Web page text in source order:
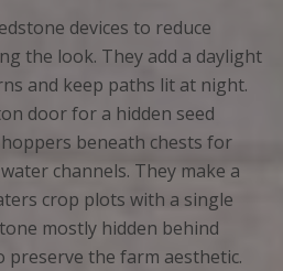
devices to reduce
the look. They add a daylight
and keep paths lit at night.
door for a hidden seed
beneath chests for
channels. They make a
crop plots with a single
mostly hidden behind
preserve the farm aesthetic.